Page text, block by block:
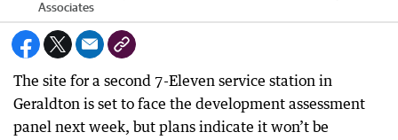
Associates
The site for a second 7-Eleven service station in
Geraldton is set to face the development assessment
panel next week, but plans indicate it won’t be